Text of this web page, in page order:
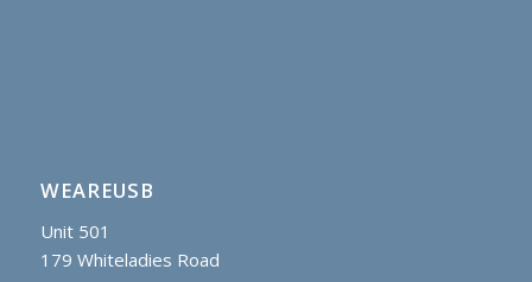
WEAREUSB
Unit 501
179 Whiteladies Road